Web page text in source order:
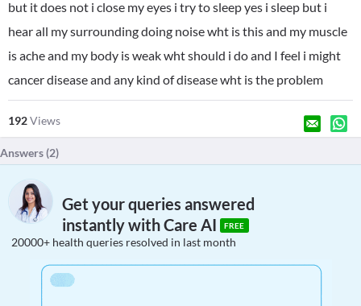
but it does not i close my eyes i try to sleep yes i sleep but i
hear all my surrounding doing noise wht is this and my muscle
is ache and my body is weak wht should i do and I feel i might
cancer disease and any kind of disease wht is the problem
192Views
Answers (2)
Get your queries answered
instantly with Care AI
FREE
20000+ health queries resolved in last month